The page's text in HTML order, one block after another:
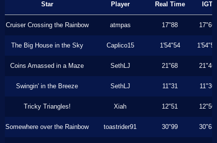
Star Player Real Time IGT
Cruiser Crossing the Rainbow atmpas 17"88 17"66
The Big House in the Sky Caplico15 1'54"54 1'54"54
Coins Amassed in a Maze SethLJ 21"68 21"46
Swingin' in the Breeze SethLJ 11"31 11"30
Tricky Triangles! Xiah 12"51 12"50
Somewhere over the Rainbow toastrider91 30"99 30"63